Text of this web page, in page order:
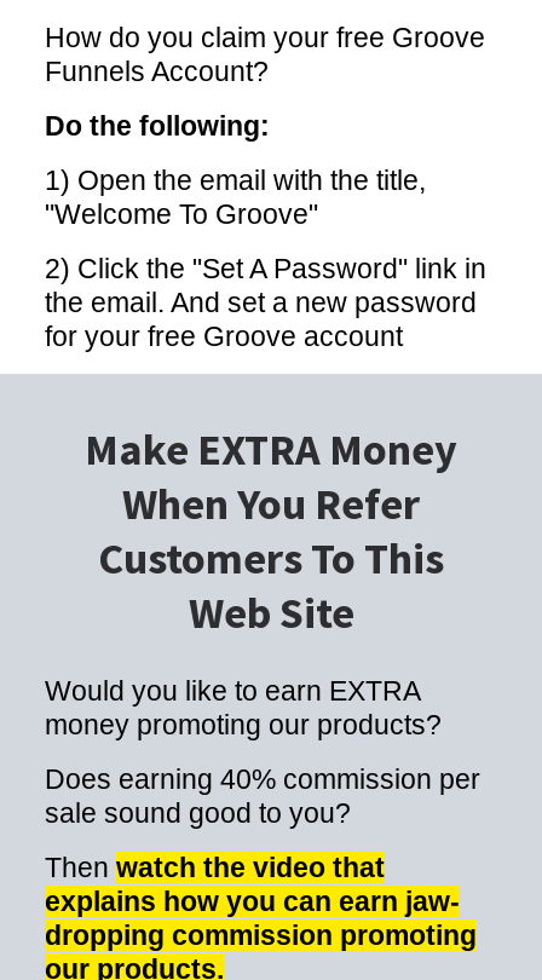
How do you claim your free Groove
Funnels Account?
Do the following:
1) Open the email with the title,
"Welcome To Groove"
2) Click the "Set A Password" link in
the email. And set a new password
for your free Groove account
Make EXTRA Money
When You Refer
Customers To This
Web Site
Would you like to earn EXTRA
money promoting our products?
Does earning 40% commission per
sale sound good to you?
Then watch the video that
explains how you can earn jaw-
dropping commission promoting
our products.